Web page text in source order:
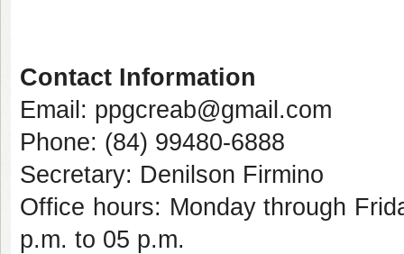
Contact Information
Email: ppgcreab@gmail.com
Phone: (84) 99480-6888
Secretary: Denilson Firmino
Office hours: Monday through
p.m. to 05 p.m.